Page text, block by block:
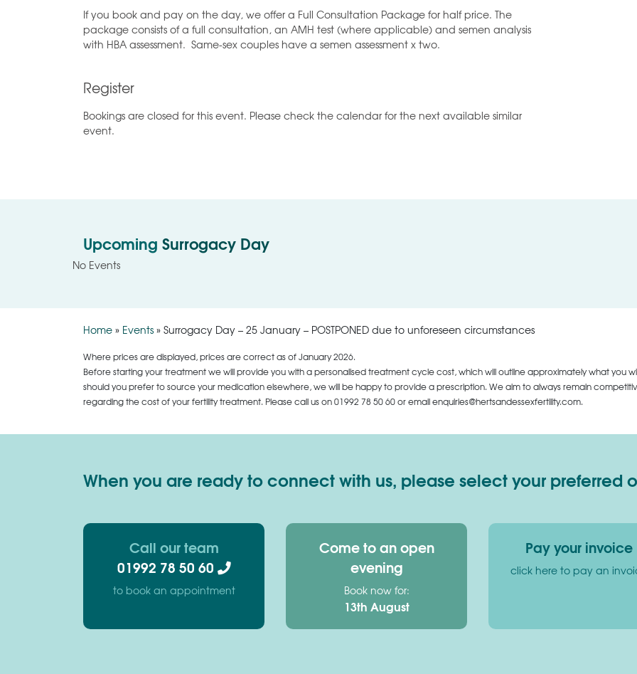
If you book and pay on the day, we offer a Full Consultation Package for half price. The
package consists of a full consultation, an AMH test (where applicable) and semen analysis
with HBA assessment. Same-sex couples have a semen assessment x two.
Register
Bookings are closed for this event. Please check the calendar for the next available similar
event.
Upcoming Surrogacy Day
No Events
Home» Events»Surrogacy Day – 25 January – POSTPONED due to unforeseen circumstances
Where prices are displayed, prices are correct as of January 2026.
Before starting your treatment we will provide you with a personalised treatment cycle cost, which will outline approximately what you
should you prefer to source your medication elsewhere, we will be happy to provide a prescription. We aim to always remain
regarding the cost of your fertility treatment. Please call us on01992 78 50 60or email enquiries@hertsandessexfertility.com.
When you are ready to connect with us, please select your preferred
Call our team
01992 78 50 60
to book an appointment
Come to an open
evening
Book now for:
13th August
Pay your invoice
click here to pay an